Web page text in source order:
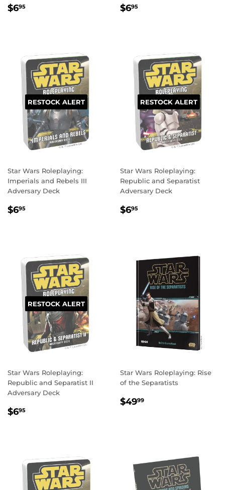
REGULAR
$695 REGULAR
$695
RESTOCK ALERT
Star Wars Roleplaying:
Imperials and Rebels III
Adversary Deck
REGULAR
$695
RESTOCK ALERT
Star Wars Roleplaying:
Republic and Separatist
Adversary Deck
REGULAR
$695
RESTOCK ALERT
Star Wars Roleplaying:
Republic and Separatist II
Adversary Deck
REGULAR
$695
Star Wars Roleplaying: Rise
of the Separatists
REGULAR
$4999